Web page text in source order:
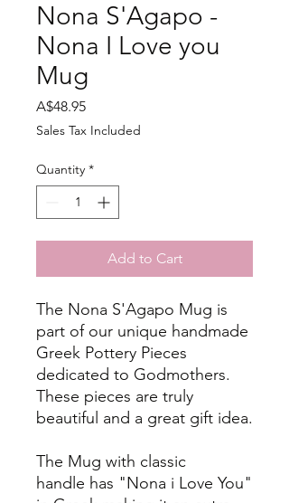
Nona S'Agapo -
Nona I Love you
Mug
A$48.95Price
Sales Tax Included
Quantity *
Add to Cart
The Nona S'Agapo Mug is
part of our unique handmade
Greek Pottery Pieces
dedicated to Godmothers.
These pieces are truly
beautiful and a great gift idea.
The Mug with classic
handle has "Nona i Love You"